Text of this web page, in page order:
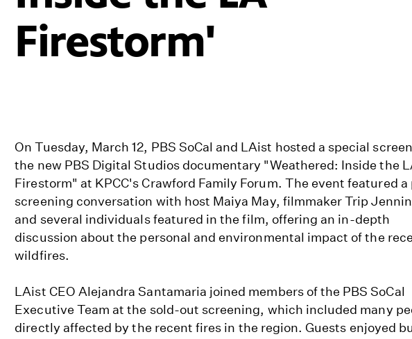
Firestorm'
On Tuesday, March 12, PBS SoCal and LAist hosted a special
the new PBS Digital Studios documentary "Weathered: Inside the
Firestorm" at KPCC's Crawford Family Forum. The event featured a
screening conversation with host Maiya May, filmmaker Trip
and several individuals featured in the film, offering an in-depth
discussion about the personal and environmental impact of the
wildfires.
LAist CEO Alejandra Santamaria joined members of the PBS SoCal
Executive Team at the sold-out screening, which included many
directly affected by the recent fires in the region. Guests enjoyed